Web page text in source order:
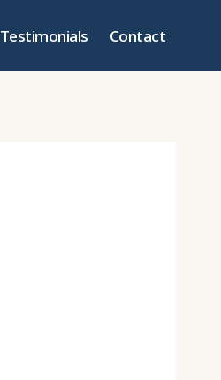
Testimonials Contact